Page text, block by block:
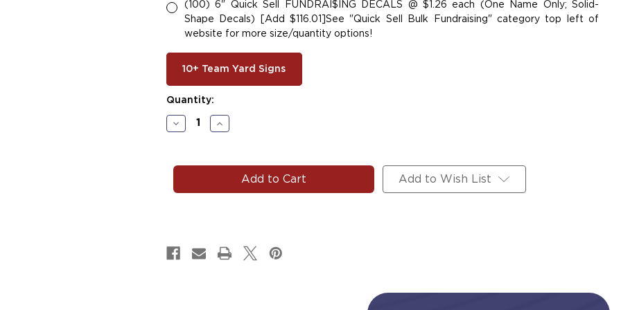
(100) 6" Quick Sell FUNDRAI$ING DECALS @ $1.26 each (One Name Only; Solid-
Shape Decals) [Add $116.01]See "Quick Sell Bulk Fundraising" category top left of
website for more size/quantity options!
10+ Team Yard Signs
Current
Stock:
Quantity:
Decrease
Quantity
Increase
Quantity
Add to Wish List